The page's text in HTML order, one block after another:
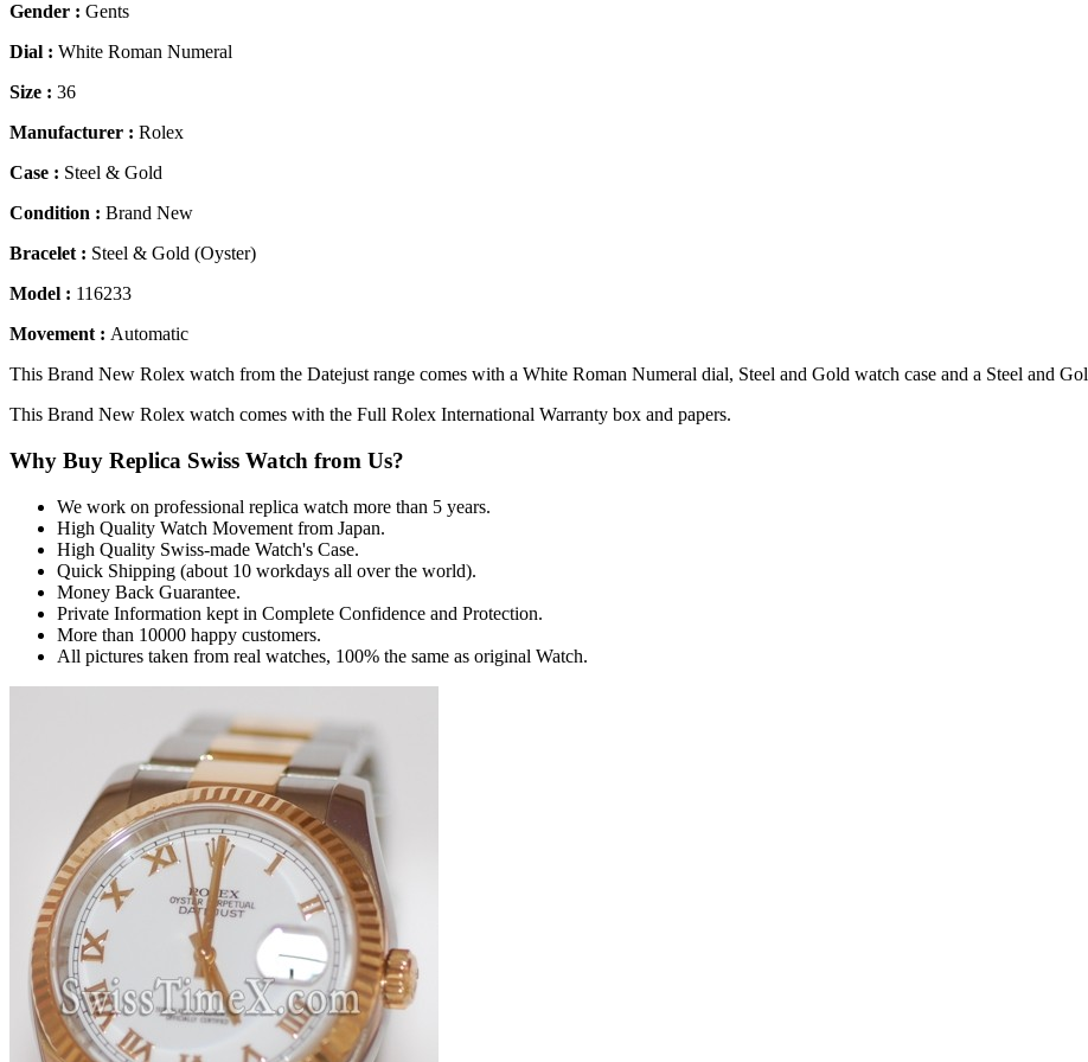
Gender : Gents
Dial : White Roman Numeral
Size : 36
Manufacturer : Rolex
Case : Steel & Gold
Condition : Brand New
Bracelet : Steel & Gold (Oyster)
Model : 116233
Movement : Automatic
This Brand New Rolex watch from the Datejust range comes with a White Roman Numeral dial, Steel and Gold watch case and a Steel and
This Brand New Rolex watch comes with the Full Rolex International Warranty box and papers.
Why Buy Replica Swiss Watch from Us?
We work on professional replica watch more than 5 years.
High Quality Watch Movement from Japan.
High Quality Swiss-made Watch's Case.
Quick Shipping (about 10 workdays all over the world).
Money Back Guarantee.
Private Information kept in Complete Confidence and Protection.
More than 10000 happy customers.
All pictures taken from real watches, 100% the same as original Watch.